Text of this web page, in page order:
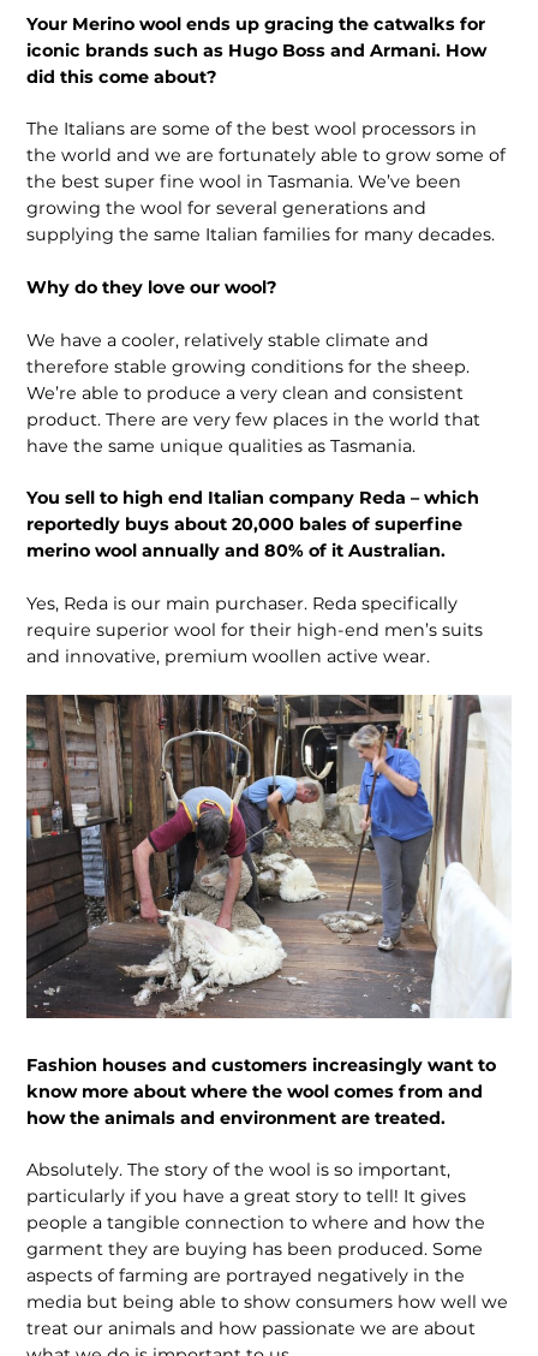
Your Merino wool ends up gracing the catwalks for
iconic brands such as Hugo Boss and Armani. How
did this come about?
The Italians are some of the best wool processors in
the world and we are fortunately able to grow some of
the best super fine wool in Tasmania. We’ve been
growing the wool for several generations and
supplying the same Italian families for many decades.
Why do they love our wool?
We have a cooler, relatively stable climate and
therefore stable growing conditions for the sheep.
We’re able to produce a very clean and consistent
product. There are very few places in the world that
have the same unique qualities as Tasmania.
You sell to high end Italian company Reda – which
reportedly buys about 20,000 bales of superfine
merino wool annually and 80% of it Australian.
Yes, Reda is our main purchaser. Reda specifically
require superior wool for their high-end men’s suits
and innovative, premium woollen active wear.
Fashion houses and customers increasingly want to
know more about where the wool comes from and
how the animals and environment are treated.
Absolutely. The story of the wool is so important,
particularly if you have a great story to tell! It gives
people a tangible connection to where and how the
garment they are buying has been produced. Some
aspects of farming are portrayed negatively in the
media but being able to show consumers how well we
treat our animals and how passionate we are about